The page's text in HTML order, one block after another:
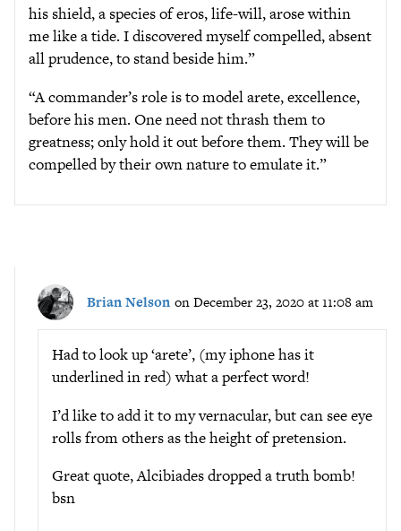
his shield, a species of eros, life-will, arose within
me like a tide. I discovered myself compelled, absent
all prudence, to stand beside him.”
“A commander’s role is to model arete, excellence,
before his men. One need not thrash them to
greatness; only hold it out before them. They will be
compelled by their own nature to emulate it.”
Brian Nelson on December 23, 2020 at 11:08 am
Had to look up ‘arete’, (my iphone has it
underlined in red) what a perfect word!
I’d like to add it to my vernacular, but can see eye
rolls from others as the height of pretension.
Great quote, Alcibiades dropped a truth bomb!
bsn